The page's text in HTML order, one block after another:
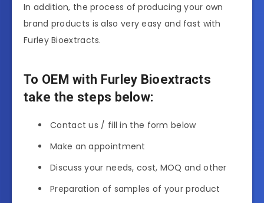
In addition, the process of producing your own
brand products is also very easy and fast with
Furley Bioextracts.
To OEM with Furley Bioextracts
take the steps below:
Contact us / fill in the form below
Make an appointment
Discuss your needs, cost, MOQ and other
Preparation of samples of your product